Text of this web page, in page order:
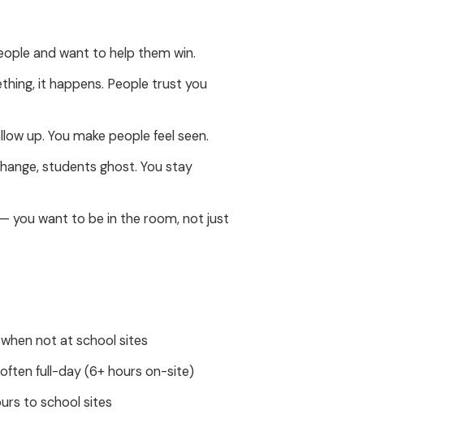
and want to help them win.
it happens. People trust you
up. You make people feel seen.
students ghost. You stay
you want to be in the room, not just
not at school sites
full-day (6+ hours on-site)
to school sites